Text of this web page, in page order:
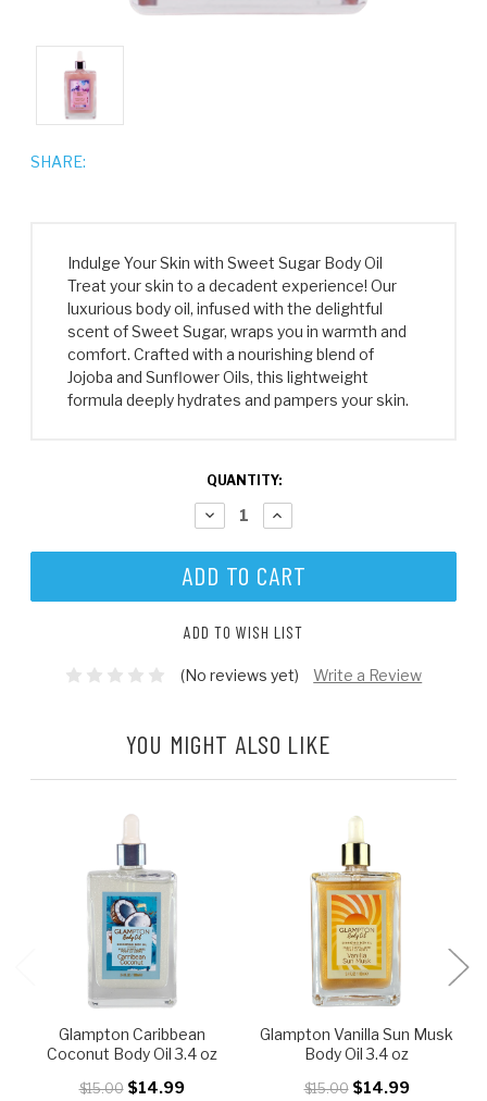
SHARE:
Indulge Your Skin with Sweet Sugar Body Oil
Treat your skin to a decadent experience! Our
luxurious body oil, infused with the delightful
scent of Sweet Sugar, wraps you in warmth and
comfort. Crafted with a nourishing blend of
Jojoba and Sunflower Oils, this lightweight
formula deeply hydrates and pampers your skin.
QUANTITY:
DECREASE
QUANTITY:
INCREASE
QUANTITY:
ADD TO WISH LIST
(No reviews yet) Write a Review
YOU MIGHT ALSO LIKE
Glampton Caribbean
Coconut Body Oil 3.4 oz
$15.00 $14.99
Glampton Vanilla Sun Musk
Body Oil 3.4 oz
$15.00 $14.99